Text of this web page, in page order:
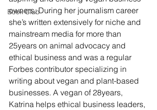
Book Club
owners. During her journalism career
she’s written extensively for niche and
mainstream media for more than
25years on animal advocacy and
ethical business and was a regular
Forbes contributor specializing in
writing about vegan and plant-based
businesses. A vegan of 28years,
Katrina helps ethical business leaders,